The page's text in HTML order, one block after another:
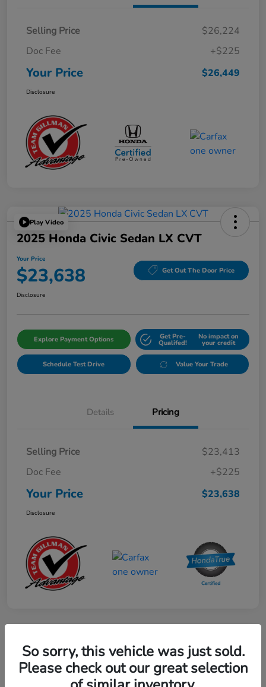
Selling Price
$26,224
Doc Fee
+$225
Your Price $26,449
Disclosure
Play Video
2025 Honda Civic Sedan LX CVT
Your Price
$23,638 Get Out The Door Price
Disclosure
Explore Payment Options Get Pre-
Qualifed!
No impact on
your credit
Schedule Test Drive Value Your Trade
Details Pricing
Selling Price
$23,413
Doc Fee
+$225
Your Price $23,638
Disclosure
2024 Mercedes-Benz GLE AMG 53
So sorry, this vehicle was just sold.
Please check out our great selection